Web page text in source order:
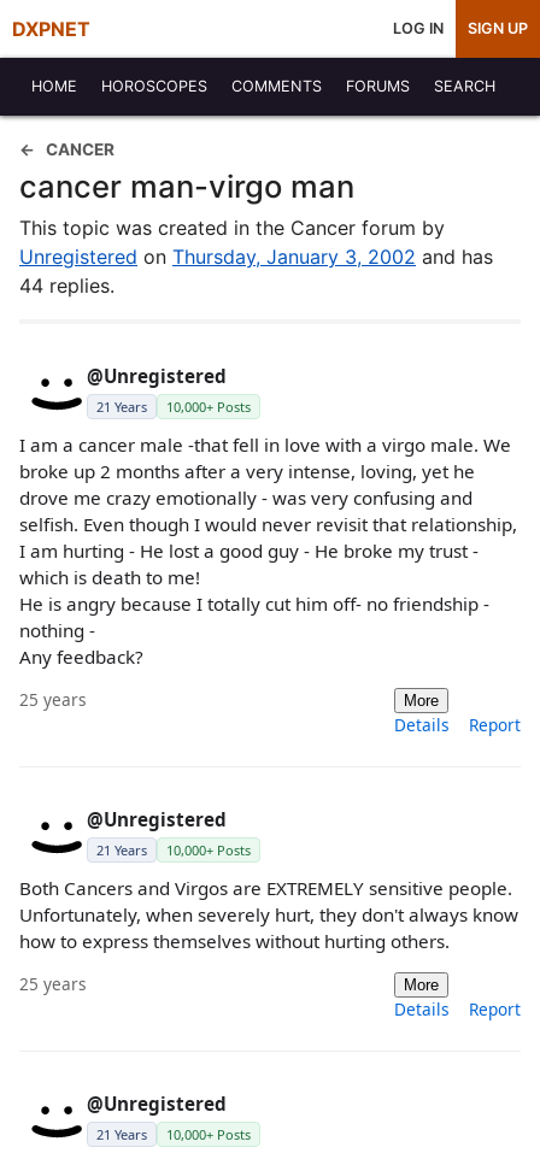
DXPNET LOG IN SIGN UP
HOME HOROSCOPES COMMENTS FORUMS SEARCH
CANCER
cancer man-virgo man
This topic was created in the Cancer forum by
Unregistered on Thursday, January 3, 2002 and has
44 replies.
@Unregistered
21 Years 10,000+ Posts
I am a cancer male -that fell in love with a virgo male. We
broke up 2 months after a very intense, loving, yet he
drove me crazy emotionally - was very confusing and
selfish. Even though I would never revisit that relationship,
I am hurting - He lost a good guy - He broke my trust -
which is death to me!
He is angry because I totally cut him off- no friendship -
nothing -
Any feedback?
25 years More
Details Report
@Unregistered
21 Years 10,000+ Posts
Both Cancers and Virgos are EXTREMELY sensitive people.
Unfortunately, when severely hurt, they don't always know
how to express themselves without hurting others.
25 years More
Details Report
@Unregistered
21 Years 10,000+ Posts